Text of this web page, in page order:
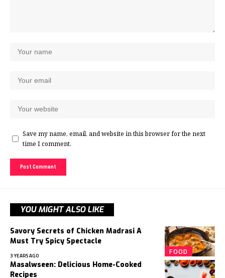
Save my name, email, and website in this browser for the next
time I comment.
YOU MIGHT ALSO LIKE
FOOD
Savory Secrets of Chicken Madrasi A
Must Try Spicy Spectacle
3 YEARS AGO
Masalwseen: Delicious Home-Cooked
Recipes